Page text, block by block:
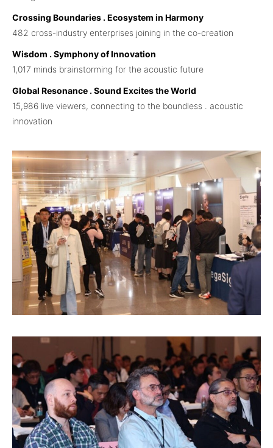
Crossing Boundaries . Ecosystem in Harmony
482 cross-industry enterprises joining in the co-creation
Wisdom . Symphony of Innovation
1,017 minds brainstorming for the acoustic future
Global Resonance . Sound Excites the World
15,986 live viewers, connecting to the boundless . acoustic
innovation